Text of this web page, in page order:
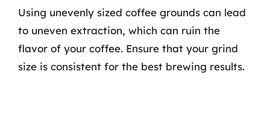
Using unevenly sized coffee grounds can lead
to uneven extraction, which can ruin the
flavor of your coffee. Ensure that your grind
size is consistent for the best brewing results.